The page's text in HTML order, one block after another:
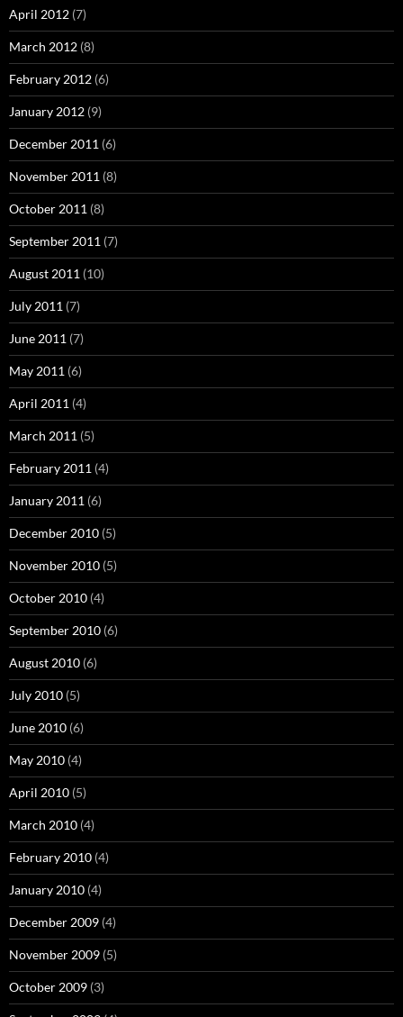
April 2012 (7)
March 2012 (8)
February 2012 (6)
January 2012 (9)
December 2011 (6)
November 2011 (8)
October 2011 (8)
September 2011 (7)
August 2011 (10)
July 2011 (7)
June 2011 (7)
May 2011 (6)
April 2011 (4)
March 2011 (5)
February 2011 (4)
January 2011 (6)
December 2010 (5)
November 2010 (5)
October 2010 (4)
September 2010 (6)
August 2010 (6)
July 2010 (5)
June 2010 (6)
May 2010 (4)
April 2010 (5)
March 2010 (4)
February 2010 (4)
January 2010 (4)
December 2009 (4)
November 2009 (5)
October 2009 (3)